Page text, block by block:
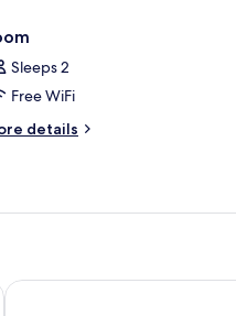
Sleeps 2
Free WiFi
details
Park Plaza Victoria Amsterdam